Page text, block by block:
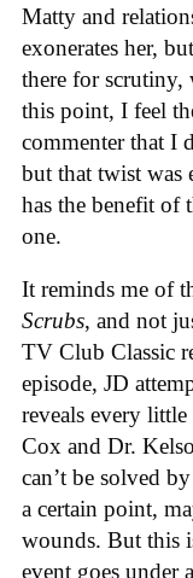
Matty and
exonerates her,
there for
this point, I feel
commenter that I
but that twist was
has the benefit of
one.
It reminds me of
Scrubs, and not
TV Club Classic
episode, JD
reveals every
Cox and Dr.
can’t be solved
a certain point,
wounds. But this
event goes under